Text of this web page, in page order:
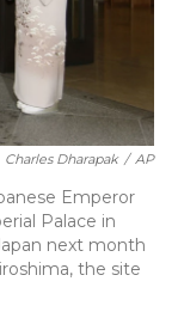
Charles Dharapak / AP
Emperor
Palace in
next month
the site